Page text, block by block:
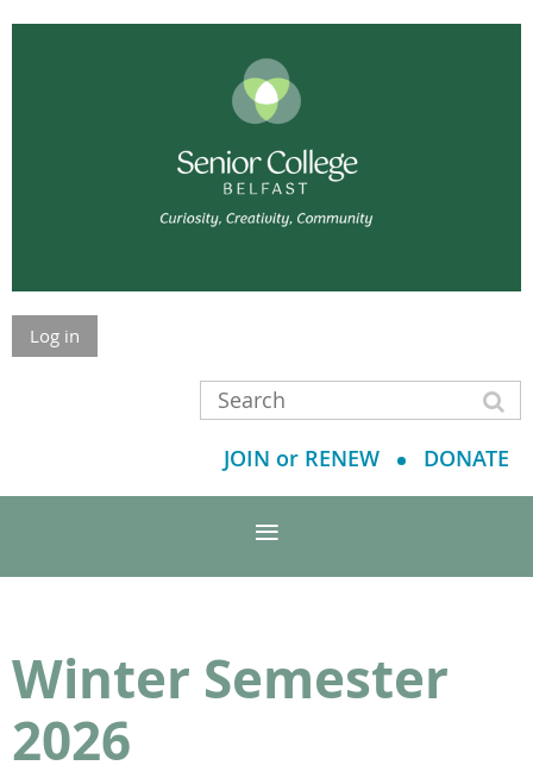
Log in
JOIN or RENEW DONATE
Winter Semester
2026